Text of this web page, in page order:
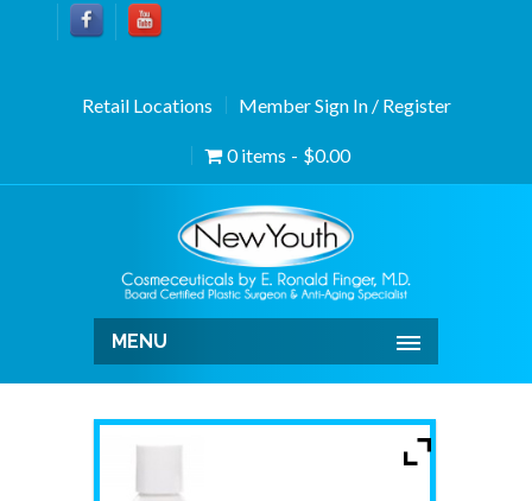
Retail Locations Member Sign In / Register
0 items $0.00
MENU